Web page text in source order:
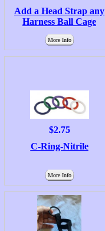
Add a Head Strap any
Harness Ball Cage
More Info
$2.75
C-Ring-Nitrile
More Info